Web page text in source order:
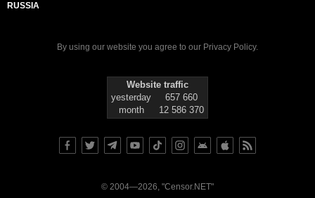
RUSSIA
By using our website you agree to our Privacy Policy.
Website traffic
yesterday
657 660
month
12 586 370
© 2004—2026, "Censor.NET"